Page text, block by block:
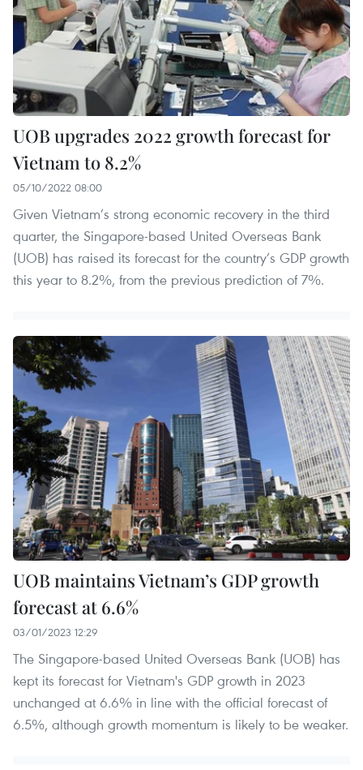
UOB upgrades 2022 growth forecast for
Vietnam to 8.2%
05/10/2022 08:00
Given Vietnam’s strong economic recovery in the third
quarter, the Singapore-based United Overseas Bank
(UOB) has raised its forecast for the country’s GDP growth
this year to 8.2%, from the previous prediction of 7%.
UOB maintains Vietnam’s GDP growth
forecast at 6.6%
03/01/2023 12:29
The Singapore-based United Overseas Bank (UOB) has
kept its forecast for Vietnam's GDP growth in 2023
unchanged at 6.6% in line with the official forecast of
6.5%, although growth momentum is likely to be weaker.